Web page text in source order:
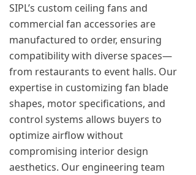
SIPL’s custom ceiling fans and
commercial fan accessories are
manufactured to order, ensuring
compatibility with diverse spaces—
from restaurants to event halls. Our
expertise in customizing fan blade
shapes, motor specifications, and
control systems allows buyers to
optimize airflow without
compromising interior design
aesthetics. Our engineering team